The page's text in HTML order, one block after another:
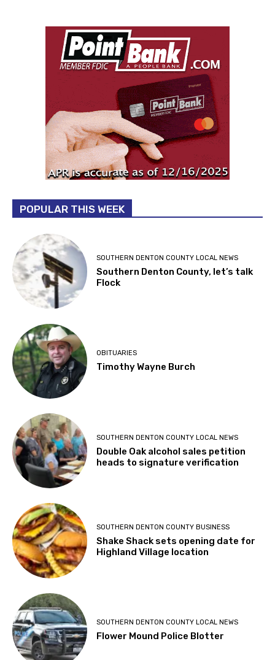
POPULAR THIS WEEK
SOUTHERN DENTON COUNTY LOCAL NEWS
Southern Denton County, let’s talk
Flock
OBITUARIES
Timothy Wayne Burch
SOUTHERN DENTON COUNTY LOCAL NEWS
Double Oak alcohol sales petition
heads to signature verification
SOUTHERN DENTON COUNTY BUSINESS
Shake Shack sets opening date for
Highland Village location
SOUTHERN DENTON COUNTY LOCAL NEWS
Flower Mound Police Blotter